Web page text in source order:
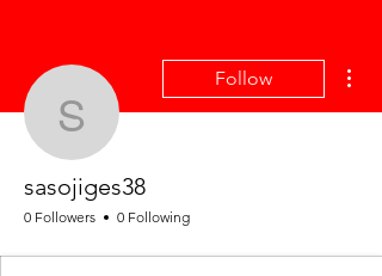
sasojiges38
Follow
sasojiges38
0 Followers 0 Following